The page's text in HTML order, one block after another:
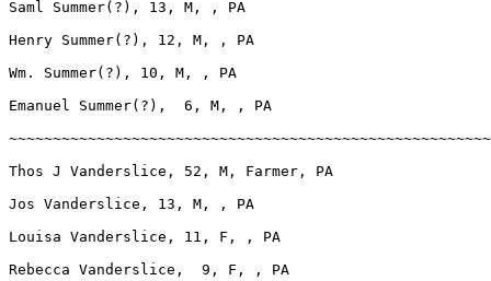
Saml Summer(?), 13, M, , PA
Henry Summer(?), 12, M, , PA
Wm. Summer(?), 10, M, , PA
Emanuel Summer(?),  6, M, , PA
Thos J Vanderslice, 52, M, Farmer, PA
Jos Vanderslice, 13, M, , PA
Louisa Vanderslice, 11, F, , PA
Rebecca Vanderslice,  9, F, , PA